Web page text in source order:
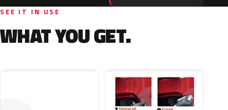
SEE IT IN USE
WHAT YOU GET.